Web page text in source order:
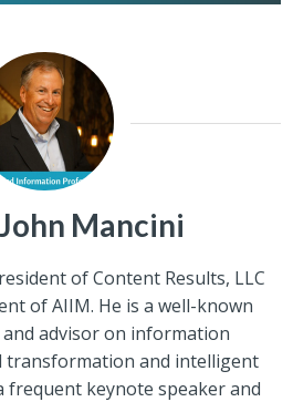
Mancini
of Content Results, LLC
of AIIM. He is a well-known
advisor on information
transformation and intelligent
frequent keynote speaker and